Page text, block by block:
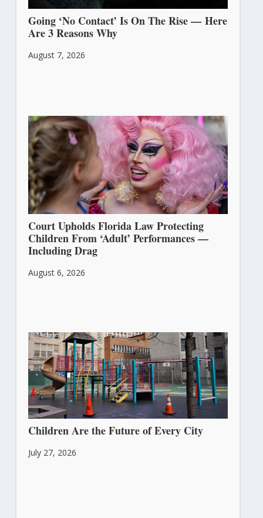
Going ‘No Contact’ Is On The Rise — Here
Are 3 Reasons Why
August 7, 2026
Court Upholds Florida Law Protecting
Children From ‘Adult’ Performances —
Including Drag
August 6, 2026
Children Are the Future of Every City
July 27, 2026